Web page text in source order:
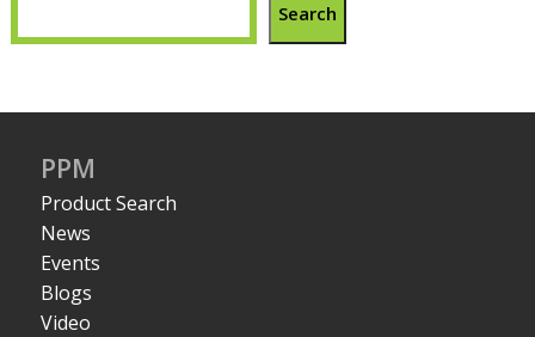
Search
PPM
Product Search
News
Events
Blogs
Video